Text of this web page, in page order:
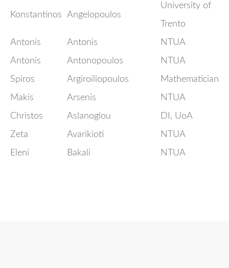
Konstantinos Angelopoulos
University of
Trento
Antonis
Antonis
NTUA
Antonis
Antonopoulos
NTUA
Spiros
Argiroiliopoulos
Mathematician
Makis
Arsenis
NTUA
Christos
Aslanoglou
DI, UoA
Zeta
Avarikioti
NTUA
Eleni
Bakali NTUA